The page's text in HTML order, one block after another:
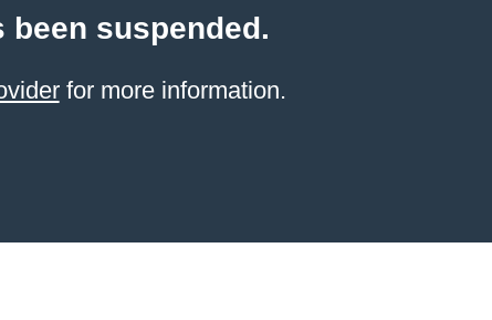
suspended.
for more information.